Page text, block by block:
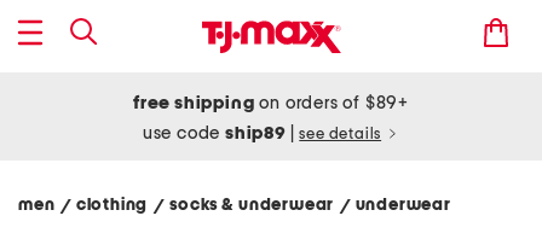
free shipping on orders of $89+
use codeship89 see details
men / clothing / socks & underwear / underwear